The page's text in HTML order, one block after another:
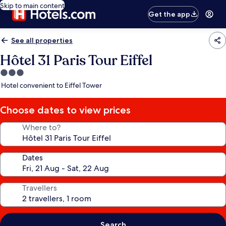
Skip to main content
Get the app
See all properties
Hôtel 31 Paris Tour Eiffel
3.0
star
Hotel convenient to Eiffel Tower
Choose dates to view prices
Where to?
Dates
Travellers